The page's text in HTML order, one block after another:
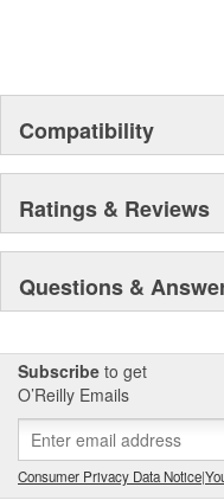
Compatibility
Ratings & Reviews
Questions &
Subscribe to get
O’Reilly Emails
Consumer Privacy Data Notice|